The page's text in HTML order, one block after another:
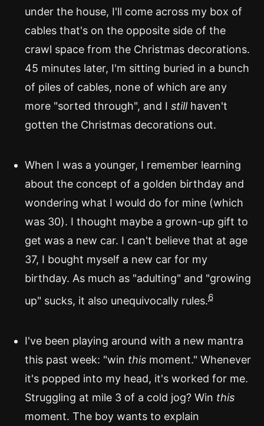
under the house, I'll come across my box of
cables that's on the opposite side of the
crawl space from the Christmas decorations.
45 minutes later, I'm sitting buried in a bunch
of piles of cables, none of which are any
more "sorted through", and I stillhaven't
gotten the Christmas decorations out.
When I was a younger, I remember learning
about the concept of a golden birthday and
wondering what I would do for mine (which
was 30). I thought maybe a grown-up gift to
get was a new car. I can't believe that at age
37, I bought myself a new car for my
birthday. As much as "adulting" and "growing
up" sucks, it also unequivocally rules.6
I've been playing around with a new mantra
this past week: "win this moment." Whenever
it's popped into my head, it's worked for me.
Struggling at mile 3 of a cold jog? Win this
moment. The boy wants to explain